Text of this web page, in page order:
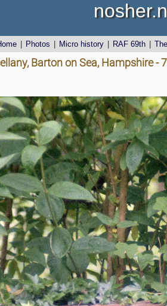
Photos Micro history RAF 69th
Barton on Sea, Hampshire -